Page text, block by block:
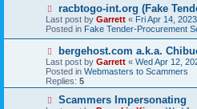
s
t
N
e
w
p
o
s
t
racbtogo-int.org (Fake
Last post by Garrett « Fri Apr 14,
Posted in Fake Tender-Procurement
N
e
w
p
o
s
bergehost.com a.k.a.
Last post by Garrett « Wed Apr 12,
Posted in Webmasters to Scammers
Replies: 5
N
e
Scammers Impersonating